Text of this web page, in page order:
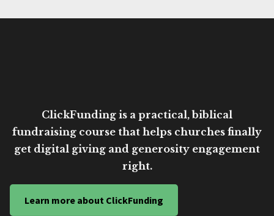
ClickFunding is a practical, biblical
fundraising course that helps churches finally
get digital giving and generosity engagement
right.
Learn more about ClickFunding